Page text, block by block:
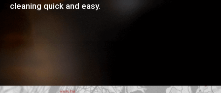
cleaning quick and easy.